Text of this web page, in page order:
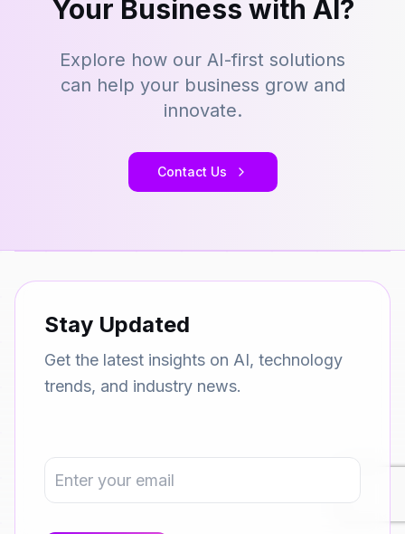
Your Business with AI?
Explore how our AI-first solutions
can help your business grow and
innovate.
Contact Us
Stay Updated
Get the latest insights on AI, technology
trends, and industry news.